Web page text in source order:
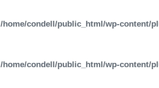
/home/condell/public_html/wp-content/
/home/condell/public_html/wp-content/